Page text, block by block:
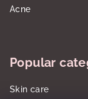
Acne
Popular
Skin care